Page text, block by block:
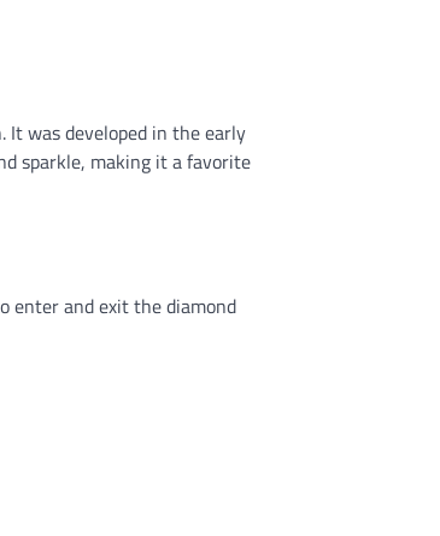
was developed in the early
sparkle, making it a favorite
enter and exit the diamond